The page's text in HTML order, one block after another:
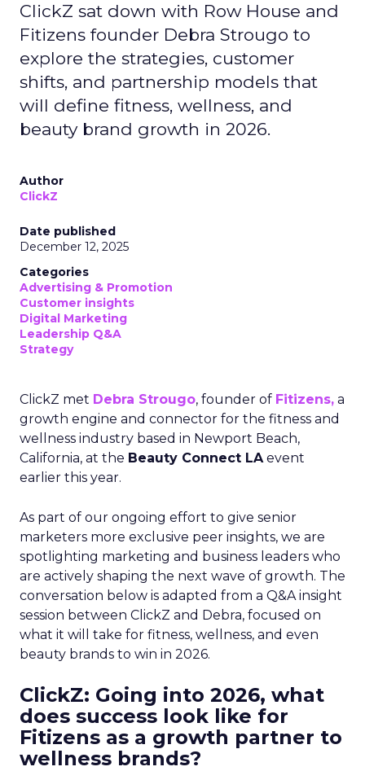
ClickZ sat down with Row House and
Fitizens founder Debra Strougo to
explore the strategies, customer
shifts, and partnership models that
will define fitness, wellness, and
beauty brand growth in 2026.
Author
ClickZ
Date published
December 12, 2025
Categories
Advertising & Promotion
Customer insights
Digital Marketing
Leadership Q&A
Strategy
ClickZ met Debra Strougo, founder of Fitizens, a
growth engine and connector for the fitness and
wellness industry based in Newport Beach,
California, at the Beauty Connect LAevent
earlier this year.
As part of our ongoing effort to give senior
marketers more exclusive peer insights, we are
spotlighting marketing and business leaders who
are actively shaping the next wave of growth. The
conversation below is adapted from a Q&A insight
session between ClickZ and Debra, focused on
what it will take for fitness, wellness, and even
beauty brands to win in 2026.
ClickZ: Going into 2026, what
does success look like for
Fitizens as a growth partner to
wellness brands?